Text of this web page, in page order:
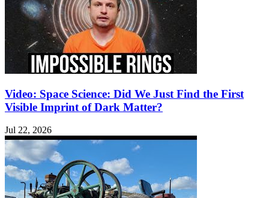
Video: Space Science: Did We Just Find the First
Visible Imprint of Dark Matter?
Jul 22, 2026